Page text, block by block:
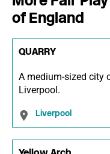
of England
QUARRY
A medium-sized city
Liverpool.
Liverpool